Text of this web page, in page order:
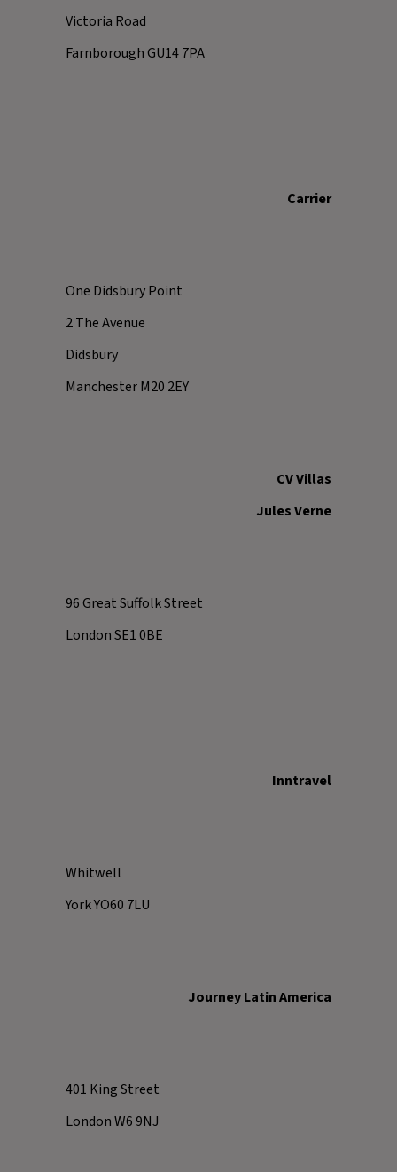
Victoria Road
Farnborough GU14 7PA
Carrier
One Didsbury Point
2 The Avenue
Didsbury
Manchester M20 2EY
CV Villas
Jules Verne
96 Great Suffolk Street
London SE1 0BE
Inntravel
Whitwell
York YO60 7LU
Journey Latin America
401 King Street
London W6 9NJ